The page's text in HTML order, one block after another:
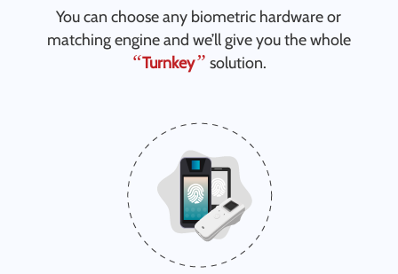
You can choose any biometric hardware or
matching engine and we’ll give you the whole
“Turnkey” solution.